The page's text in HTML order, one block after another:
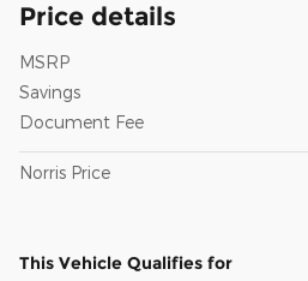
Price details
MSRP
Savings
Document Fee
Norris Price
This Vehicle Qualifies for